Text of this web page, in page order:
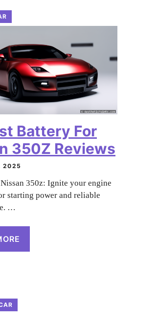
Battery For
350Z Reviews
2025
350z: Ignite your engine
starting power and reliable
…